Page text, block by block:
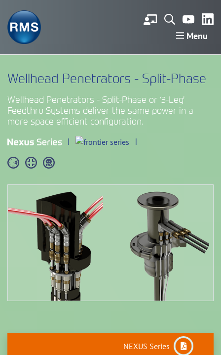
Menu
Wellhead Penetrators - Split-Phase
Wellhead Penetrators - Split-Phase or ‘3-Leg’
Feedthru Systems deliver the same power in a
more space efficient configuration.
| |
NEXUS Series